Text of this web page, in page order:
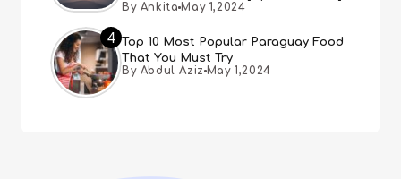
By Ankita May 1,2024
4
Top 10 Most Popular Paraguay Food
That You Must Try
By Abdul Aziz May 1,2024